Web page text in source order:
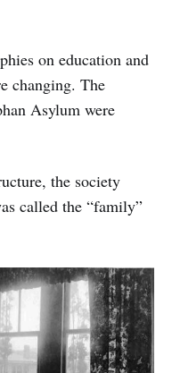
on education and
changing. The
Asylum were
the society
called the “family”